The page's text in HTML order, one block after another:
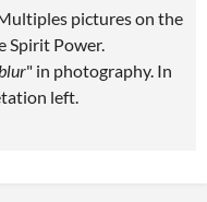
pictures on the
Spirit Power.
" in photography. In
left.